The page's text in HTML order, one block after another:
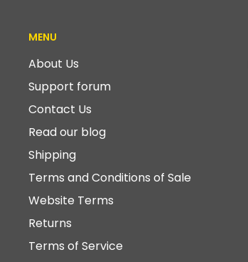
MENU
About Us
Support forum
Contact Us
Read our blog
Shipping
Terms and Conditions of Sale
Website Terms
Returns
Terms of Service